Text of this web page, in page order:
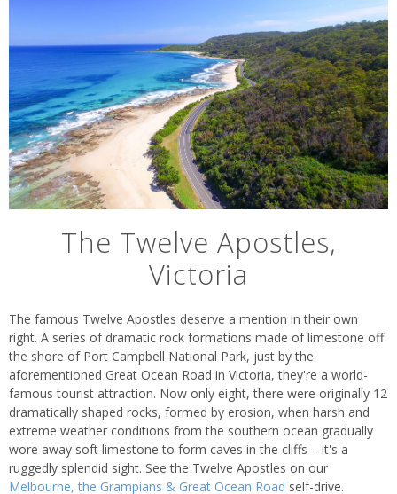
The Twelve Apostles,
Victoria
The famous Twelve Apostles deserve a mention in their own
right. A series of dramatic rock formations made of limestone off
the shore of Port Campbell National Park, just by the
aforementioned Great Ocean Road in Victoria, they're a world-
famous tourist attraction. Now only eight, there were originally 12
dramatically shaped rocks, formed by erosion, when harsh and
extreme weather conditions from the southern ocean gradually
wore away soft limestone to form caves in the cliffs – it's a
ruggedly splendid sight. See the Twelve Apostles on our
Melbourne, the Grampians & Great Ocean Road self-drive.